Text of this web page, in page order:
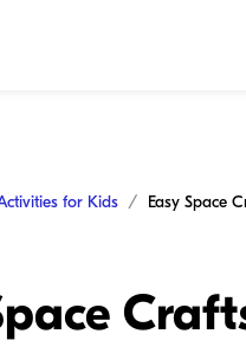
for Kids Easy Space